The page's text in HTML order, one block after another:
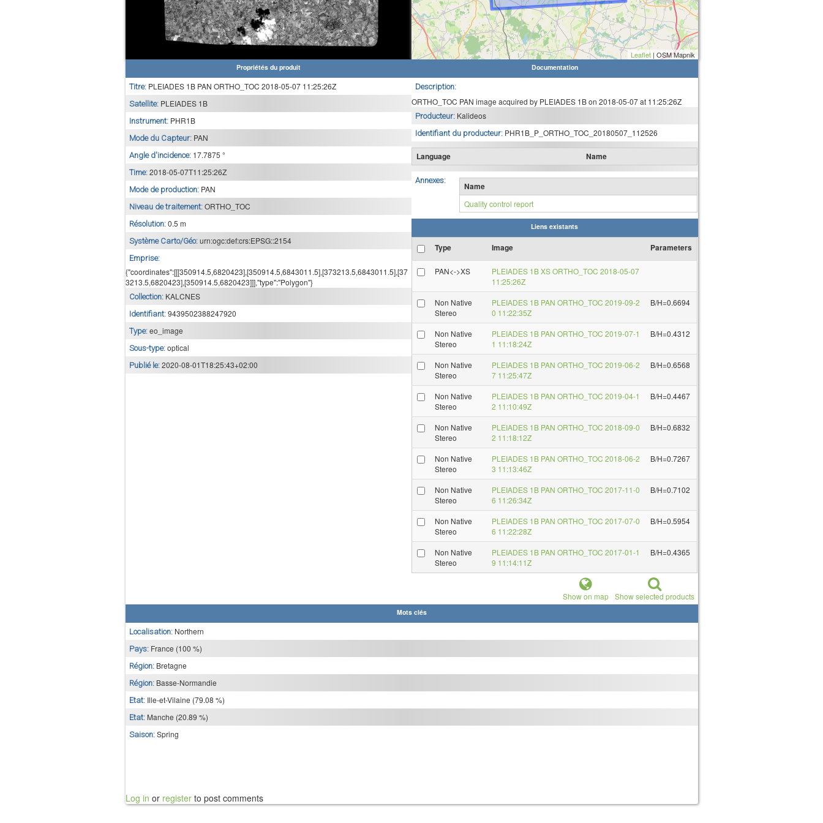
Leaflet| OSM Mapnik
Propriétés du produit
Titre: PLEIADES 1B PAN ORTHO_TOC 2018-05-07 11:25:26Z
Satellite: PLEIADES 1B
Instrument: PHR1B
Mode du Capteur: PAN
Angle d'incidence: 17.7875 °
Time: 2018-05-07T11:25:26Z
Mode de production: PAN
Niveau de traitement: ORTHO_TOC
Résolution: 0.5 m
Système Carto/Géo: urn:ogc:def:crs:EPSG::2154
Emprise:
{"coordinates":[[[350914.5,6820423],[350914.5,6843011.5],[373213.5,6843011.5],[37
3213.5,6820423],[350914.5,6820423]]],"type":"Polygon"}
Collection: KALCNES
Identifiant: 9439502388247920
Type: eo_image
Sous-type: optical
Publié le: 2020-08-01T18:25:43+02:00
Documentation
Description:
ORTHO_TOC PAN image acquired by PLEIADES 1B on 2018-05-07 at 11:25:26Z
Producteur: Kalideos
Identifiant du producteur: PHR1B_P_ORTHO_TOC_20180507_112526
Language Name
Annexes:
Name
Quality control report
Liens existants
Type Image Parameters
PAN<->XS
PLEIADES 1B XS ORTHO_TOC 2018-05-07
11:25:26Z
Non Native
Stereo
PLEIADES 1B PAN ORTHO_TOC 2019-09-2
0 11:22:35Z
B/H=0.6694
Non Native
Stereo
PLEIADES 1B PAN ORTHO_TOC 2019-07-1
1 11:18:24Z
B/H=0.4312
Non Native
Stereo
PLEIADES 1B PAN ORTHO_TOC 2019-06-2
7 11:25:47Z
B/H=0.6568
Non Native
Stereo
PLEIADES 1B PAN ORTHO_TOC 2019-04-1
2 11:10:49Z
B/H=0.4467
Non Native
Stereo
PLEIADES 1B PAN ORTHO_TOC 2018-09-0
2 11:18:12Z
B/H=0.6832
Non Native
Stereo
PLEIADES 1B PAN ORTHO_TOC 2018-06-2
3 11:13:46Z
B/H=0.7267
Non Native
Stereo
PLEIADES 1B PAN ORTHO_TOC 2017-11-0
6 11:26:34Z
B/H=0.7102
Non Native
Stereo
PLEIADES 1B PAN ORTHO_TOC 2017-07-0
6 11:22:28Z
B/H=0.5954
Non Native
Stereo
PLEIADES 1B PAN ORTHO_TOC 2017-01-1
9 11:14:11Z
B/H=0.4365
Show on map Show selected products
Mots clés
Localisation: Northern
Pays: France (100 %)
Région: Bretagne
Région: Basse-Normandie
Etat: Ille-et-Vilaine (79.08 %)
Etat: Manche (20.89 %)
Saison: Spring
Log in or registerto post comments